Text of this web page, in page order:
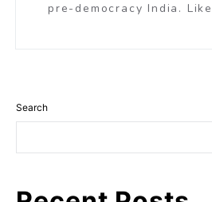
pre-democracy India.
Search